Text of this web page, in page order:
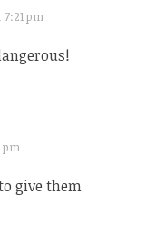
7:21 pm
pm
give them